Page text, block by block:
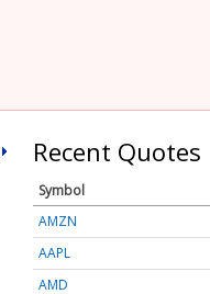
Recent Quotes
Symbol
AMZN
AAPL
AMD